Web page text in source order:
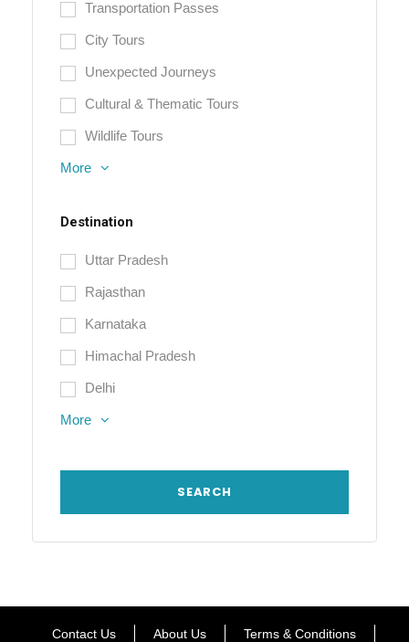
Transportation Passes
City Tours
Unexpected Journeys
Cultural & Thematic Tours
Wildlife Tours
More
Destination
Uttar Pradesh
Rajasthan
Karnataka
Himachal Pradesh
Delhi
More
Contact Us About Us Terms & Conditions